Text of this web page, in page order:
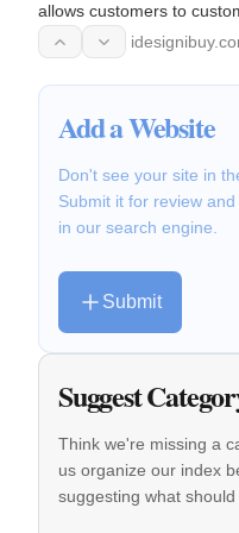
allows customers to
Add a Website
Don't see your site in
Submit it for review
in our search engine.
Submit
Suggest
Think we're missing a
us organize our index
suggesting what should